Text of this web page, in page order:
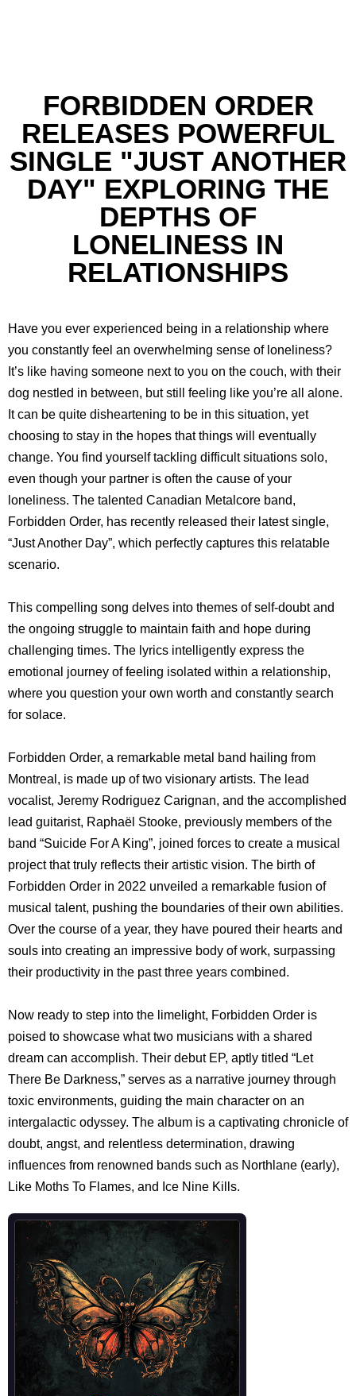
FORBIDDEN ORDER
RELEASES POWERFUL
SINGLE "JUST ANOTHER
DAY" EXPLORING THE
DEPTHS OF
LONELINESS IN
RELATIONSHIPS
Have you ever experienced being in a relationship where
you constantly feel an overwhelming sense of loneliness?
It’s like having someone next to you on the couch, with their
dog nestled in between, but still feeling like you’re all alone.
It can be quite disheartening to be in this situation, yet
choosing to stay in the hopes that things will eventually
change. You find yourself tackling difficult situations solo,
even though your partner is often the cause of your
loneliness. The talented Canadian Metalcore band,
Forbidden Order, has recently released their latest single,
“Just Another Day”, which perfectly captures this relatable
scenario.
This compelling song delves into themes of self-doubt and
the ongoing struggle to maintain faith and hope during
challenging times. The lyrics intelligently express the
emotional journey of feeling isolated within a relationship,
where you question your own worth and constantly search
for solace.
Forbidden Order, a remarkable metal band hailing from
Montreal, is made up of two visionary artists. The lead
vocalist, Jeremy Rodriguez Carignan, and the accomplished
lead guitarist, Raphaël Stooke, previously members of the
band “Suicide For A King”, joined forces to create a musical
project that truly reflects their artistic vision. The birth of
Forbidden Order in 2022 unveiled a remarkable fusion of
musical talent, pushing the boundaries of their own abilities.
Over the course of a year, they have poured their hearts and
souls into creating an impressive body of work, surpassing
their productivity in the past three years combined.
Now ready to step into the limelight, Forbidden Order is
poised to showcase what two musicians with a shared
dream can accomplish. Their debut EP, aptly titled “Let
There Be Darkness,” serves as a narrative journey through
toxic environments, guiding the main character on an
intergalactic odyssey. The album is a captivating chronicle of
doubt, angst, and relentless determination, drawing
influences from renowned bands such as Northlane (early),
Like Moths To Flames, and Ice Nine Kills.